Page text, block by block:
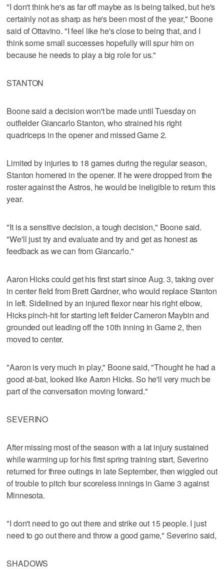
"I don't think he's as far off maybe as is being talked, but he's
certainly not as sharp as he's been most of the year," Boone
said of Ottavino. "I feel like he's close to being that, and I
think some small successes hopefully will spur him on
because he needs to play a big role for us."
STANTON
Boone said a decision won't be made until Tuesday on
outfielder Giancarlo Stanton, who strained his right
quadriceps in the opener and missed Game 2.
Limited by injuries to 18 games during the regular season,
Stanton homered in the opener. If he were dropped from the
roster against the Astros, he would be ineligible to return this
year.
"It is a sensitive decision, a tough decision," Boone said.
"We'll just try and evaluate and try and get as honest as
feedback as we can from Giancarlo."
Aaron Hicks could get his first start since Aug. 3, taking over
in center field from Brett Gardner, who would replace Stanton
in left. Sidelined by an injured flexor near his right elbow,
Hicks pinch-hit for starting left fielder Cameron Maybin and
grounded out leading off the 10th inning in Game 2, then
moved to center.
"Aaron is very much in play," Boone said, "Thought he had a
good at-bat, looked like Aaron Hicks. So he'll very much be
part of the conversation moving forward."
SEVERINO
After missing most of the season with a lat injury sustained
while warming up for his first spring training start, Severino
returned for three outings in late September, then wiggled out
of trouble to pitch four scoreless innings in Game 3 against
Minnesota.
"I don't need to go out there and strike out 15 people. I just
need to go out there and throw a good game," Severino said,
SHADOWS